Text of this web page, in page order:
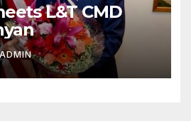
L&T CMD
ADMIN